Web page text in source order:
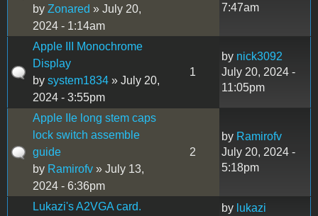
by Zonared » July 20,
2024 - 1:14am
7:47am
Apple III Monochrome
Display
by system1834 » July 20,
2024 - 3:55pm
1
by nick3092
July 20, 2024 -
11:05pm
Apple IIe long stem caps
lock switch assemble
guide
by Ramirofv » July 13,
2024 - 6:36pm
2
by Ramirofv
July 20, 2024 -
5:18pm
Lukazi's A2VGA card.
by lukazi